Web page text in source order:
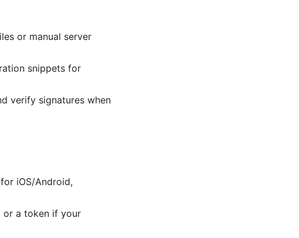
or manual server
snippets for
verify signatures when
iOS/Android,
or a token if your